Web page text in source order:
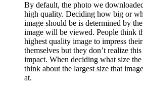
By default, the photo we
high quality. Deciding how big or
image should be is determined by
image will be viewed. People think
highest quality image to impress
themselves but they don’t realize
impact. When deciding what size
think about the largest size that
at.